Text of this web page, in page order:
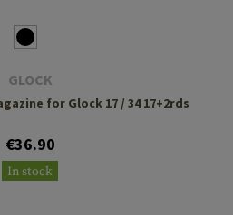
GLOCK
for Glock 17 / 34 17+2rds
€36.90
In stock